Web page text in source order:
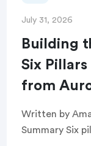
July 31, 2026
Building
Six
from
Written by
Summary Six